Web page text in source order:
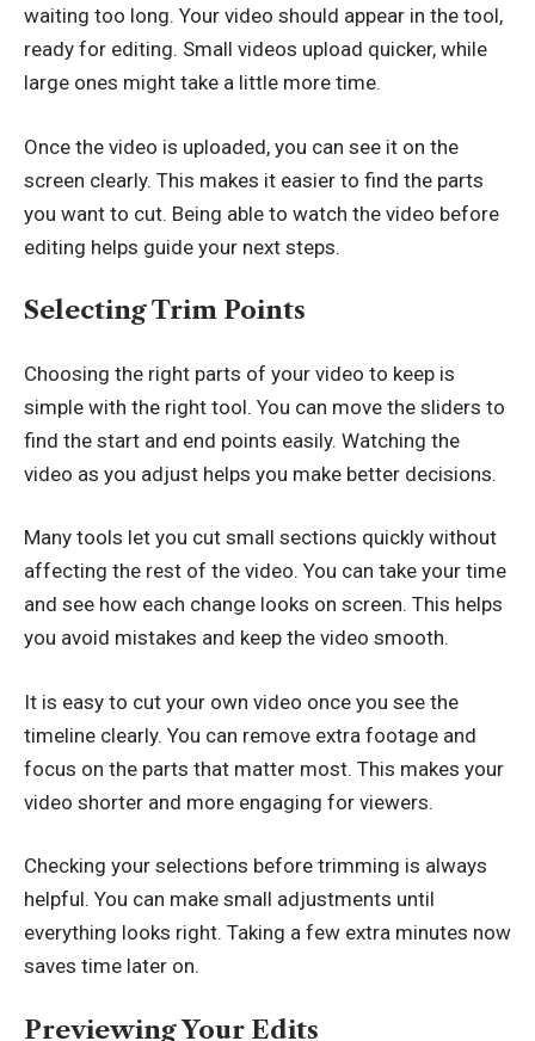
waiting too long. Your video should appear in the tool,
ready for editing. Small videos upload quicker, while
large ones might take a little more time.
Once the video is uploaded, you can see it on the
screen clearly. This makes it easier to find the parts
you want to cut. Being able to watch the video before
editing helps guide your next steps.
Selecting Trim Points
Choosing the right parts of your video to keep is
simple with the right tool. You can move the sliders to
find the start and end points easily. Watching the
video as you adjust helps you make better decisions.
Many tools let you cut small sections quickly without
affecting the rest of the video. You can take your time
and see how each change looks on screen. This helps
you avoid mistakes and keep the video smooth.
It is easy to cut your own video once you see the
timeline clearly. You can remove extra footage and
focus on the parts that matter most. This makes your
video shorter and more engaging for viewers.
Checking your selections before trimming is always
helpful. You can make small adjustments until
everything looks right. Taking a few extra minutes now
saves time later on.
Previewing Your Edits